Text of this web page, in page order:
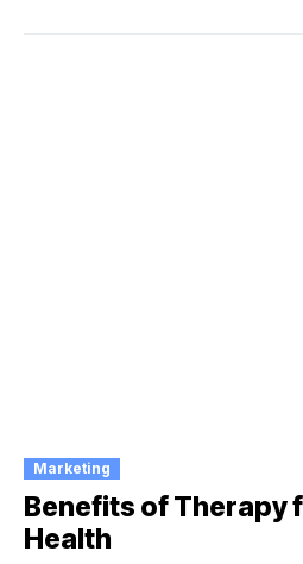
Marketing
Benefits of Therapy
Health